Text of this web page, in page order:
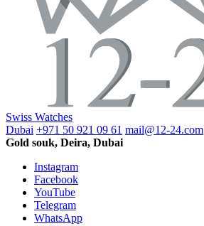
Swiss Watches
Dubai +971 50 921 09 61 mail@12-24.com
Gold souk, Deira, Dubai
Instagram
Facebook
YouTube
Telegram
WhatsApp